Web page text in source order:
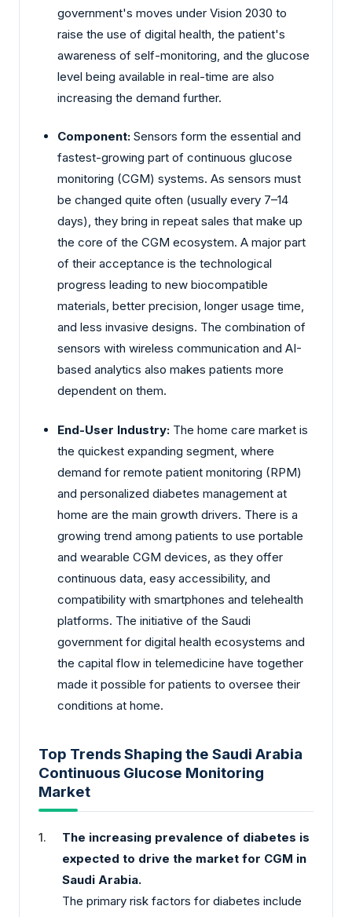
government's moves under Vision 2030 to
raise the use of digital health, the patient's
awareness of self-monitoring, and the glucose
level being available in real-time are also
increasing the demand further.
Component: Sensors form the essential and
fastest-growing part of continuous glucose
monitoring (CGM) systems. As sensors must
be changed quite often (usually every 7–14
days), they bring in repeat sales that make up
the core of the CGM ecosystem. A major part
of their acceptance is the technological
progress leading to new biocompatible
materials, better precision, longer usage time,
and less invasive designs. The combination of
sensors with wireless communication and AI-
based analytics also makes patients more
dependent on them.
End-User Industry: The home care market is
the quickest expanding segment, where
demand for remote patient monitoring (RPM)
and personalized diabetes management at
home are the main growth drivers. There is a
growing trend among patients to use portable
and wearable CGM devices, as they offer
continuous data, easy accessibility, and
compatibility with smartphones and telehealth
platforms. The initiative of the Saudi
government for digital health ecosystems and
the capital flow in telemedicine have together
made it possible for patients to oversee their
conditions at home.
Top Trends Shaping the Saudi Arabia
Continuous Glucose Monitoring
Market
The increasing prevalence of diabetes is
expected to drive the market for CGM in
Saudi Arabia.
The primary risk factors for diabetes include